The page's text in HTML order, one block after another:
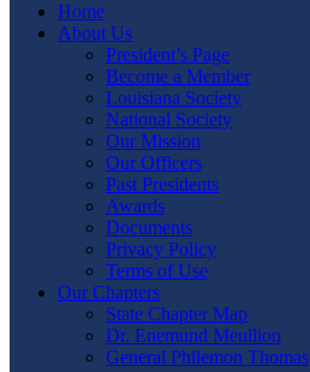
Home
About Us
President’s Page
Become a Member
Louisiana Society
National Society
Our Mission
Our Officers
Past Presidents
Awards
Documents
Privacy Policy
Terms of Use
Our Chapters
State Chapter Map
Dr. Enemund Meullion
General Philemon Thomas